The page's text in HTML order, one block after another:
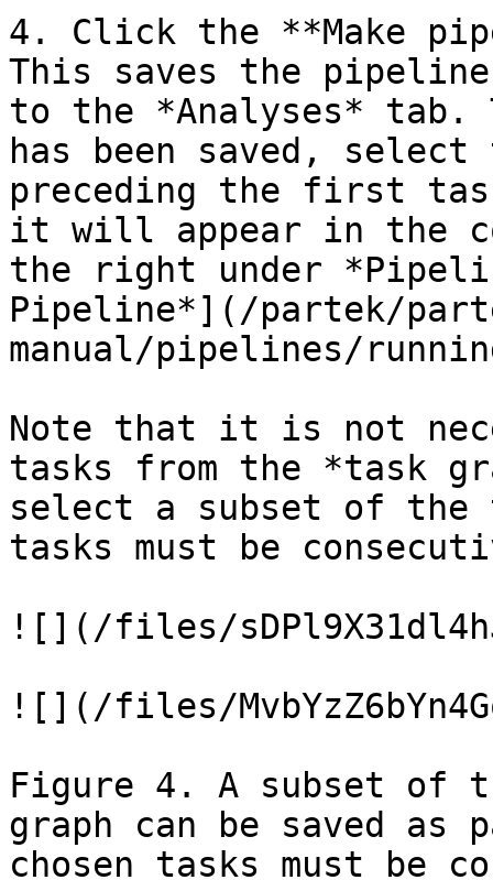
4. Click the **Make
This saves the
to the *Analyses*
has been saved,
preceding the first
it will appear in the
the right under
Pipeline*](/partek/
manual/pipelines/
Note that it is not
tasks from the *task
select a subset of the
tasks must be
![](/files/
![](/files/
Figure 4. A subset of
graph can be saved
chosen tasks must be